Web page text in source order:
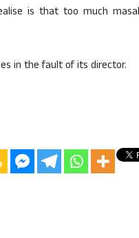
is that too much
in the fault of its director.